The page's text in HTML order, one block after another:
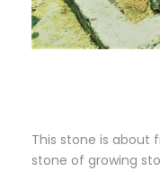
This stone is about
stone of growing